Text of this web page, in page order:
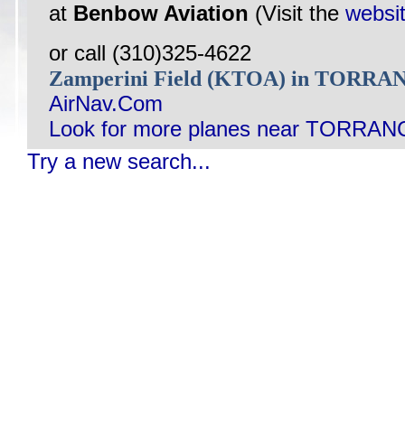
at Benbow Aviation (Visit the
or call (310)325-4622
Zamperini Field (KTOA) in
AirNav.Com
Look for more planes near
Try a new search...